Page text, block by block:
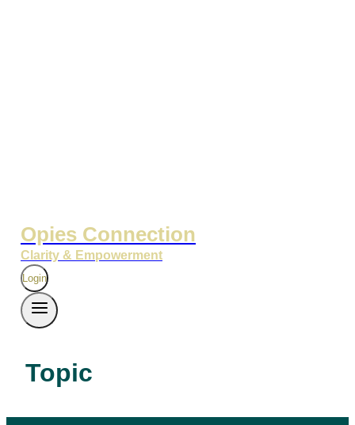
Opies Connection
Clarity & Empowerment
Login
Topic